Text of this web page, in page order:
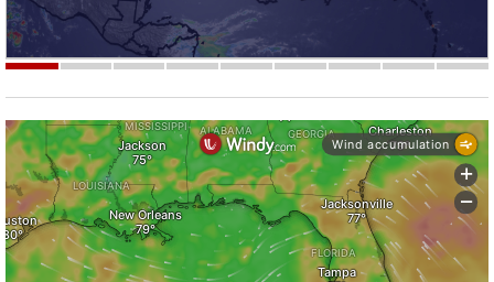
Strengthening El Nino shaping hurricane
season, major research groups release
updated outlooks